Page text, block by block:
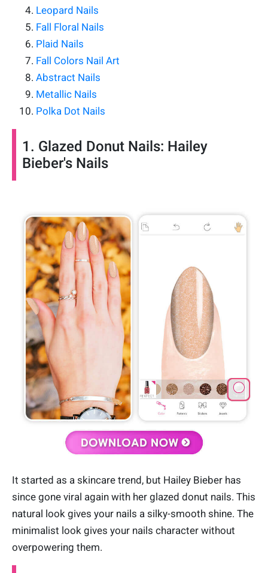
Leopard Nails
Fall Floral Nails
Plaid Nails
Fall Colors Nail Art
Abstract Nails
Metallic Nails
Polka Dot Nails
1. Glazed Donut Nails: Hailey
Bieber's Nails
It started as a skincare trend, but Hailey Bieber has
since gone viral again with her glazed donut nails. This
natural look gives your nails a silky-smooth shine. The
minimalist look gives your nails character without
overpowering them.